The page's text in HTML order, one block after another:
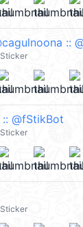
::
:: @fStikBot